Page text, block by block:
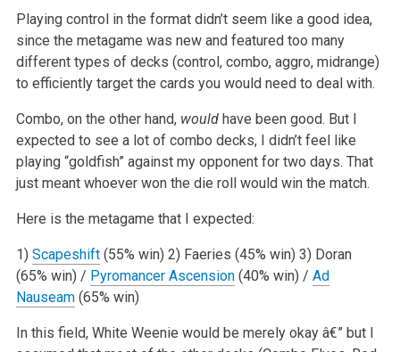
Playing control in the format didn’t seem like a good idea,
since the metagame was new and featured too many
different types of decks (control, combo, aggro, midrange)
to efficiently target the cards you would need to deal with.
Combo, on the other hand, wouldhave been good. But I
expected to see a lot of combo decks, I didn’t feel like
playing “goldfish” against my opponent for two days. That
just meant whoever won the die roll would win the match.
Here is the metagame that I expected:
1) Scapeshift(55% win) 2) Faeries (45% win) 3) Doran
(65% win) / Pyromancer Ascension(40% win) / Ad
Nauseam(65% win)
In this field, White Weenie would be merely okay â€” but I